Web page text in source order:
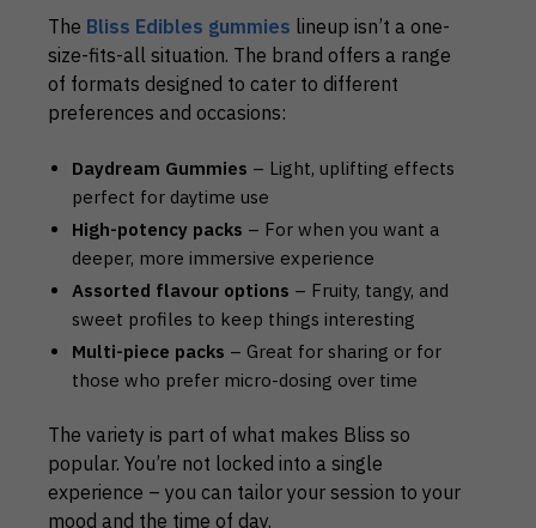
The Bliss Edibles gummies lineup isn’t a one-
size-fits-all situation. The brand offers a range
of formats designed to cater to different
preferences and occasions:
Daydream Gummies – Light, uplifting effects
perfect for daytime use
High-potency packs – For when you want a
deeper, more immersive experience
Assorted flavour options – Fruity, tangy, and
sweet profiles to keep things interesting
Multi-piece packs – Great for sharing or for
those who prefer micro-dosing over time
The variety is part of what makes Bliss so
popular. You’re not locked into a single
experience – you can tailor your session to your
mood and the time of day.